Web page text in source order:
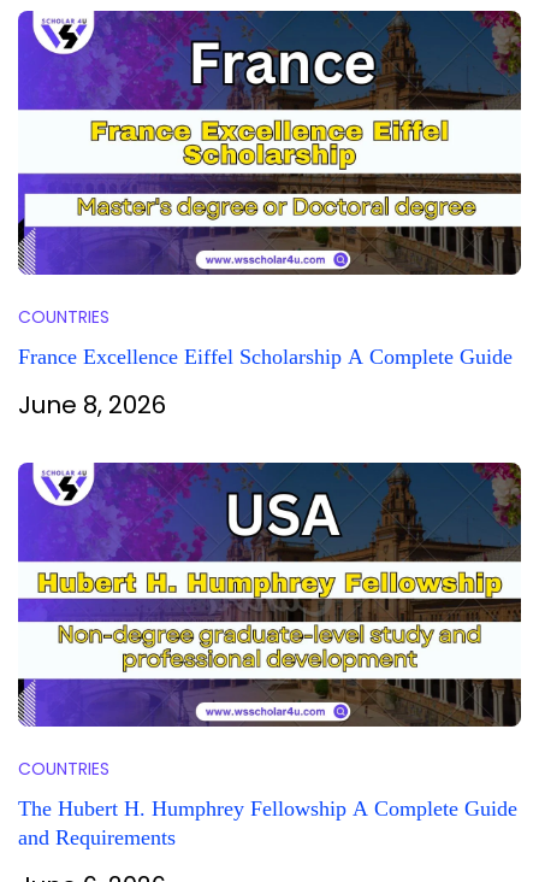
COUNTRIES
France Excellence Eiffel Scholarship A Complete Guide
June 8, 2026
COUNTRIES
The Hubert H. Humphrey Fellowship A Complete Guide
and Requirements